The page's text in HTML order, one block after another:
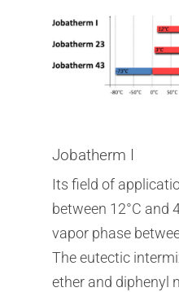
Jobatherm I
Its field of
between 12°C and
vapor phase
The eutectic
ether and diphenyl